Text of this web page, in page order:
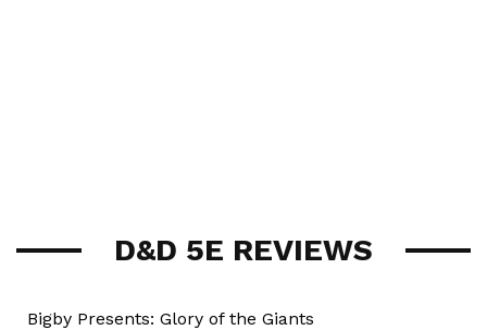
D&D 5E REVIEWS
Bigby Presents: Glory of the Giants